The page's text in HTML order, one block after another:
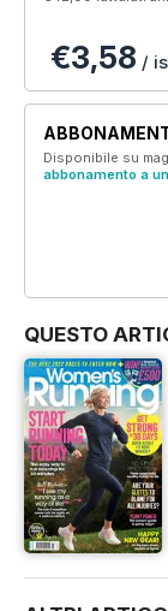
€3,58 /
Disponibile su
abbonamento a
QUESTO